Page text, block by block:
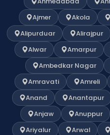
Ajmer
Akola
Alipurduar
Alirajpur
Alwar
Amarpur
Ambedkar Nagar
Amravati
Amreli
Anand
Anantapur
Anjaw
Anuppur
Ariyalur
Arwal